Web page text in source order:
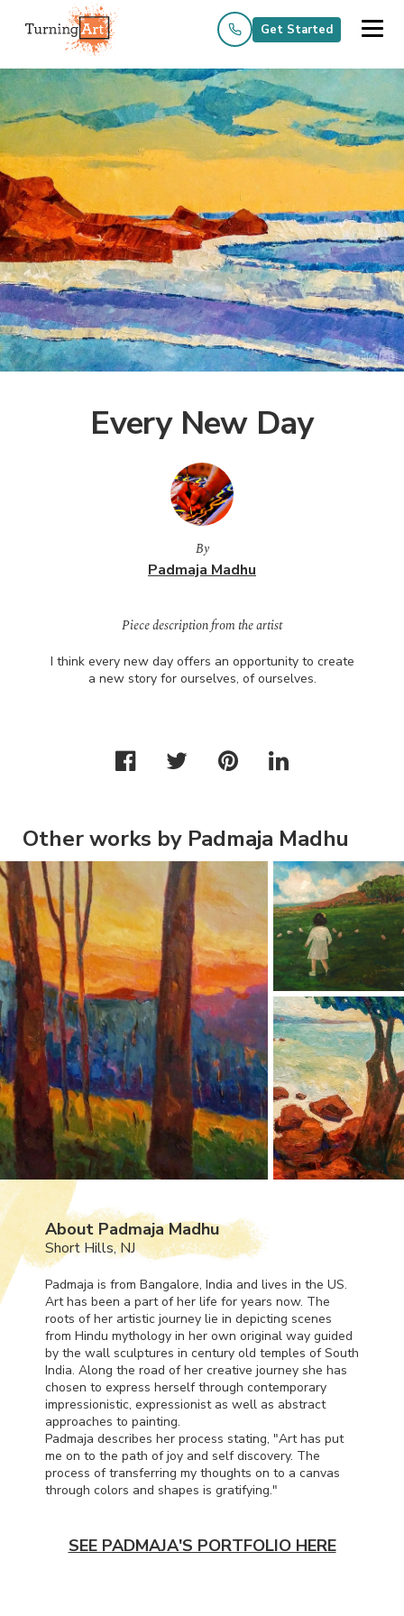
Get Started
Every New Day
By
Padmaja Madhu
Piece description from the artist
I think every new day offers an opportunity to create
a new story for ourselves, of ourselves.
Other works by Padmaja Madhu
About Padmaja Madhu
Short Hills, NJ
Padmaja is from Bangalore, India and lives in the US.
Art has been a part of her life for years now. The
roots of her artistic journey lie in depicting scenes
from Hindu mythology in her own original way guided
by the wall sculptures in century old temples of South
India. Along the road of her creative journey she has
chosen to express herself through contemporary
impressionistic, expressionist as well as abstract
approaches to painting.
Padmaja describes her process stating, "Art has put
me on to the path of joy and self discovery. The
process of transferring my thoughts on to a canvas
through colors and shapes is gratifying."
SEE PADMAJA'S PORTFOLIO HERE